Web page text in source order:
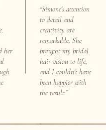
her
“Simone's attention
to detail and
creativity are
remarkable. She
brought my bridal
hair vision to life,
and I couldn't have
been happier with
the result.”